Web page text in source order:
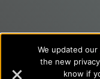
We updated our
the new
know if